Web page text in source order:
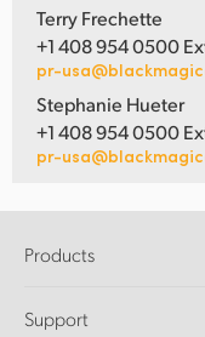
Terry Frechette
+1 408 954 0500
pr-
Stephanie Hueter
+1 408 954 0500
pr-
Products
DaVinci Resolve and
Support